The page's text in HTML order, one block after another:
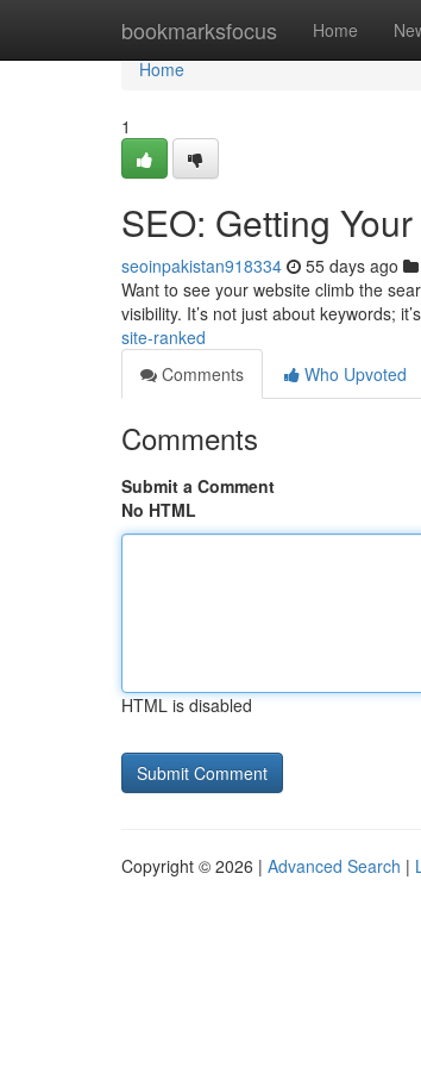
bookmarksfocus Home
Home
Home
1
SEO: Getting
seoinpakistan918334 55 days ago
Want to see your website climb the
visibility. It’s not just about keywords;
site-ranked
Comments
Who Upvoted
Comments
Submit a Comment
No HTML
HTML is disabled
Copyright © 2026 | Advanced Search |